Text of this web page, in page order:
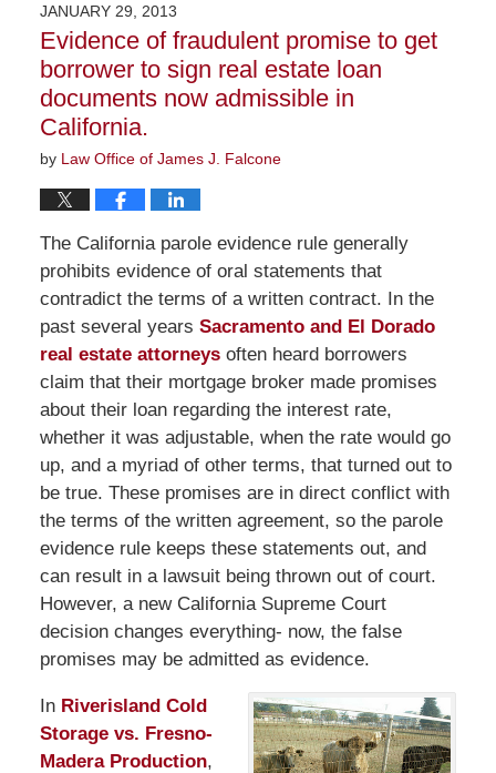
11:52
am
JANUARY 29, 2013
Evidence of fraudulent promise to get
borrower to sign real estate loan
documents now admissible in
California.
by Law Office of James J. Falcone
The California parole evidence rule generally
prohibits evidence of oral statements that
contradict the terms of a written contract. In the
past several years Sacramento and El Dorado
real estate attorneysoften heard borrowers
claim that their mortgage broker made promises
about their loan regarding the interest rate,
whether it was adjustable, when the rate would go
up, and a myriad of other terms, that turned out to
be true. These promises are in direct conflict with
the terms of the written agreement, so the parole
evidence rule keeps these statements out, and
can result in a lawsuit being thrown out of court.
However, a new California Supreme Court
decision changes everything- now, the false
promises may be admitted as evidence.
In Riverisland Cold
Storage vs. Fresno-
Madera Production,